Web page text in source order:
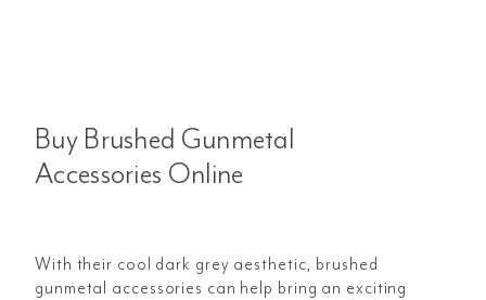
Buy Brushed Gunmetal
Accessories Online
With their cool dark grey aesthetic, brushed
gunmetal accessories can help bring an exciting